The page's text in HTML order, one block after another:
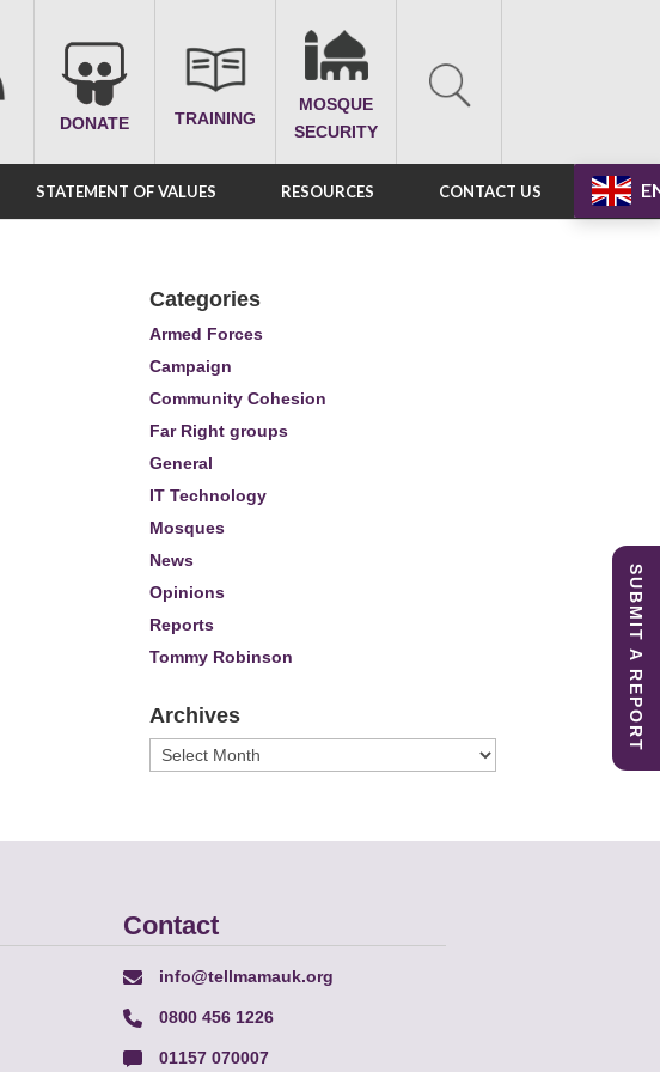
DONATE TRAINING
MOSQUE
SECURITY
STATEMENT OF VALUES RESOURCES CONTACT US
Categories
Armed Forces
Campaign
Community Cohesion
Far Right groups
General
IT Technology
Mosques
News
Opinions
Reports
Tommy Robinson
Archives
Archives
Contact
info@tellmamauk.org
0800 456 1226
01157 070007
SUBMIT A REPORT